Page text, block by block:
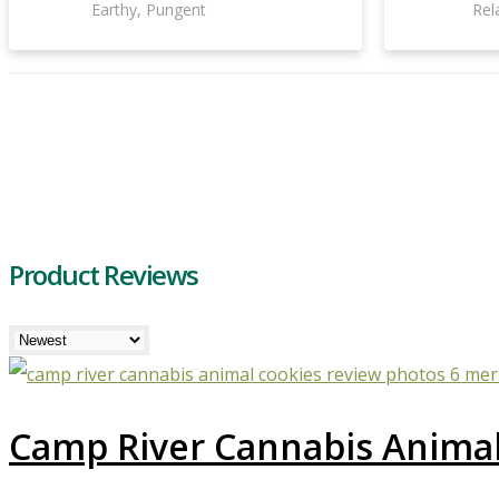
Earthy, Pungent
Product Reviews
Camp River Cannabis